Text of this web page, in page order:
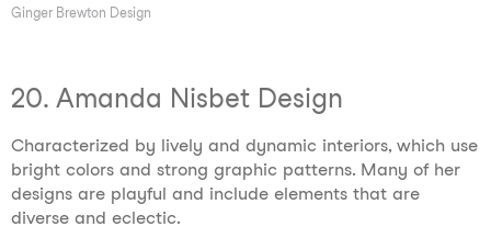
Ginger Brewton Design
20. Amanda Nisbet Design
Characterized by lively and dynamic interiors, which use
bright colors and strong graphic patterns. Many of her
designs are playful and include elements that are
diverse and eclectic.